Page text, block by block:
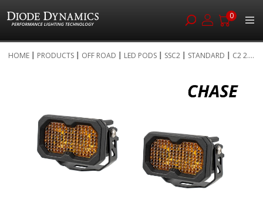
0
to
HOME PRODUCTS OFF ROAD LED PODS SSC2 STANDARD C2 2....
images
gallery